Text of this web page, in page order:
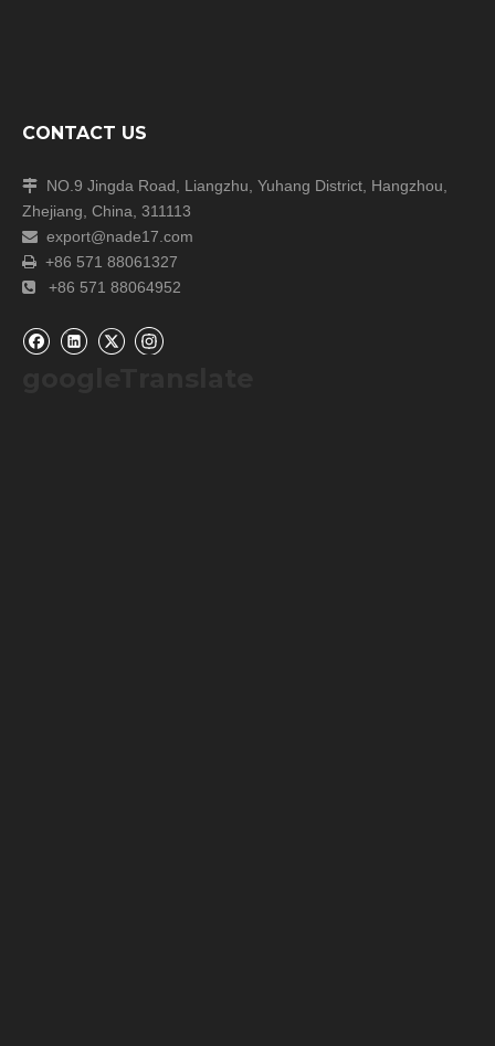
CONTACT US
 NO.9 Jingda Road, Liangzhu, Yuhang District, Hangzhou,
Zhejiang, China, 311113
 export@nade17.com
 +86 571 88061327
 +86 571 88064952